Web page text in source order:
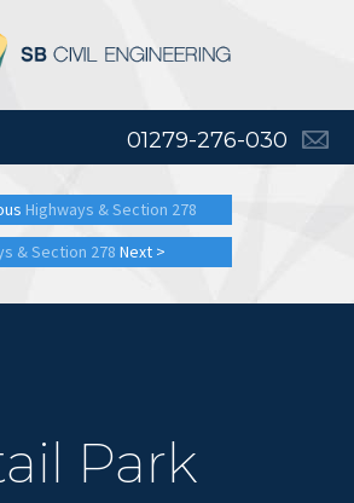
01279-276-030
Highways & Section 278
& Section 278 Next >
Park